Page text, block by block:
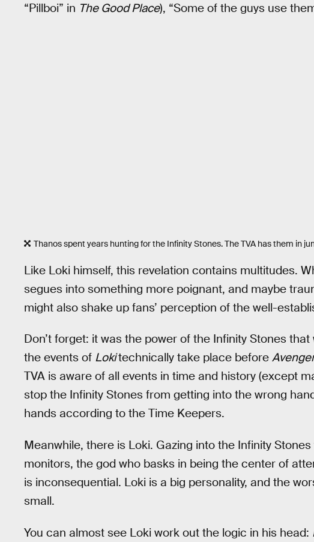
“Pillboi” in The Good Place), “Some of the guys use
Thanos spent years hunting for the Infinity Stones. The TVA has them in
Like Loki himself, this revelation contains multitudes.
segues into something more poignant, and maybe
might also shake up fans’ perception of the well-
Don’t forget: it was the power of the Infinity Stones
the events of Lokitechnically take place before
TVA is aware of all events in time and history (except
stop the Infinity Stones from getting into the wrong
hands according to the Time Keepers.
Meanwhile, there is Loki. Gazing into the Infinity
monitors, the god who basks in being the center of
is inconsequential. Loki is a big personality, and the
small.
You can almost see Loki work out the logic in his head: